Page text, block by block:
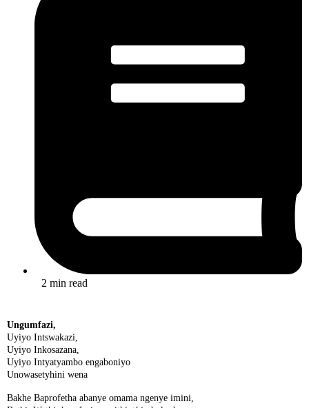
2 min read
Ungumfazi,
Uyiyo Intswakazi,
Uyiyo Inkosazana,
Uyiyo Intyatyambo engaboniyo
Unowasetyhini wena
Bakhe Baprofetha abanye omama ngenye imini,